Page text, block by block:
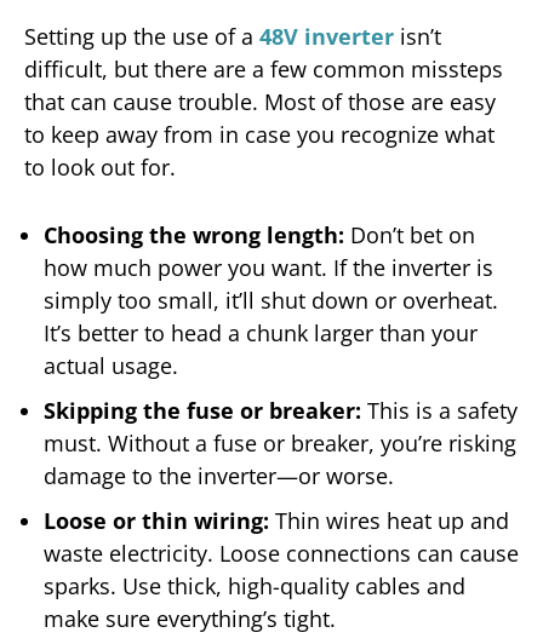
Setting up the use of a 48V inverter isn’t
difficult, but there are a few common missteps
that can cause trouble. Most of those are easy
to keep away from in case you recognize what
to look out for.
Choosing the wrong length: Don’t bet on
how much power you want. If the inverter is
simply too small, it’ll shut down or overheat.
It’s better to head a chunk larger than your
actual usage.
Skipping the fuse or breaker: This is a safety
must. Without a fuse or breaker, you’re risking
damage to the inverter—or worse.
Loose or thin wiring: Thin wires heat up and
waste electricity. Loose connections can cause
sparks. Use thick, high-quality cables and
make sure everything’s tight.